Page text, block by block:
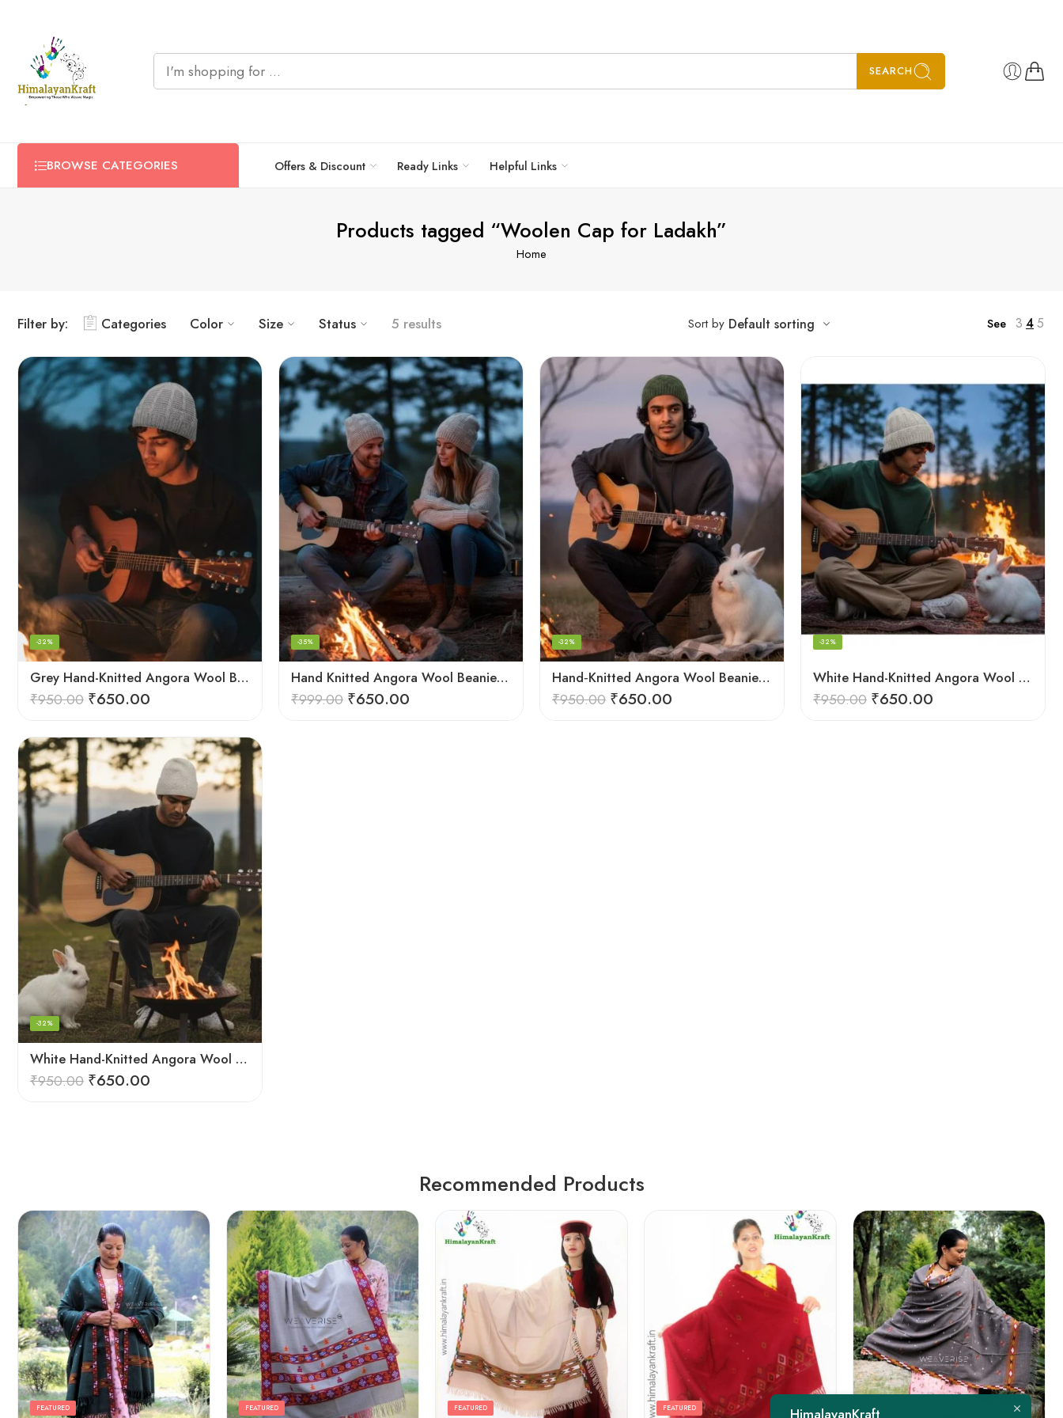
SEARCH
BROWSE CATEGORIES Offers & Discount Ready Links Helpful Links
Products tagged “Woolen Cap for Ladakh”
Home
Filter by: Categories Color Size Status 5 results Sort by Default sorting See 3 45
Grey Hand-Knitted Angora Wool Beanie Cap for Men & Women | Himalayan Winter Wear
-32%
₹950.00 ₹650.00
Hand Knitted Angora Wool Beanie Cap for Men & Women | Ultra Soft Winter Cap from Kullu, Himachal
-35%
₹999.00 ₹650.00
Hand‑Knitted Angora Wool Beanie Cap for Men & Women
-32%
₹950.00 ₹650.00
White Hand-Knitted Angora Wool Beanie Cap for Men & Women
-32%
₹950.00 ₹650.00
White Hand-Knitted Angora Wool Beanie Cap for Men & Women | Himalayan Winter Wear
-32%
₹950.00 ₹650.00
Recommended Products
FEATURED FEATURED FEATURED FEATURED FEATURED
HimalayanKraft